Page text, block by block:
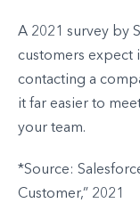
A 2021 survey by
customers expect
contacting a
it far easier to
your team.
*Source:
Customer,” 2021